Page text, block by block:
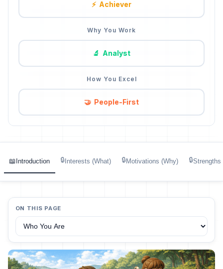
⚡ Achiever
Why You Work
🔬 Analyst
How You Excel
🔍 Detail-Driven
📖 Introduction 🔒 Interests (What) 🔒Motivations (Why) 🔒Strengths
ON THIS PAGE